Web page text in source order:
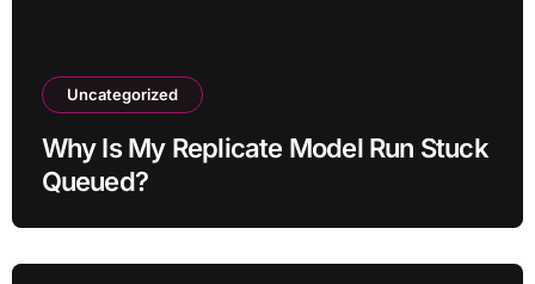
Uncategorized
Why Is My Replicate Model Run Stuck
Queued?